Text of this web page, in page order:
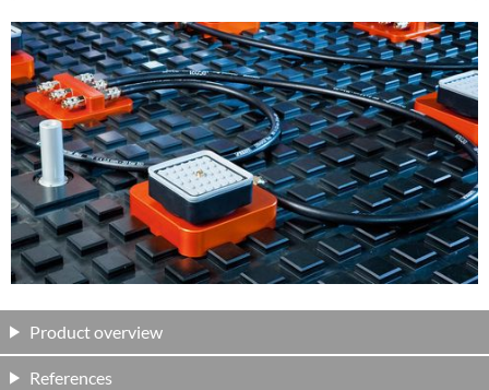
Product overview
References